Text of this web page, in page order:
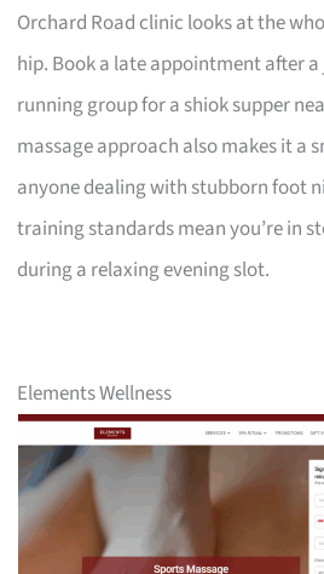
Orchard Road clinic looks at the
hip. Book a late appointment after
running group for a shiok supper
massage approach also makes it a
anyone dealing with stubborn foot
training standards mean you’re in
during a relaxing evening slot.
Elements Wellness